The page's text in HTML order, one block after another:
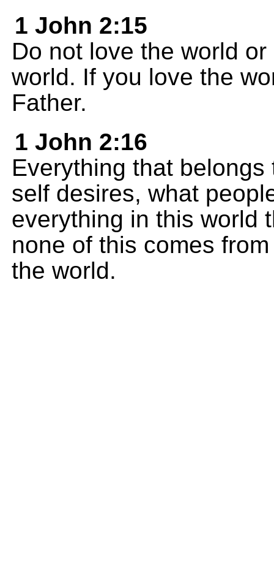
1 John 2:15
Do not love the world
world. If you love the
Father.
1 John 2:16
Everything that
self desires, what
everything in this world
none of this comes
the world.